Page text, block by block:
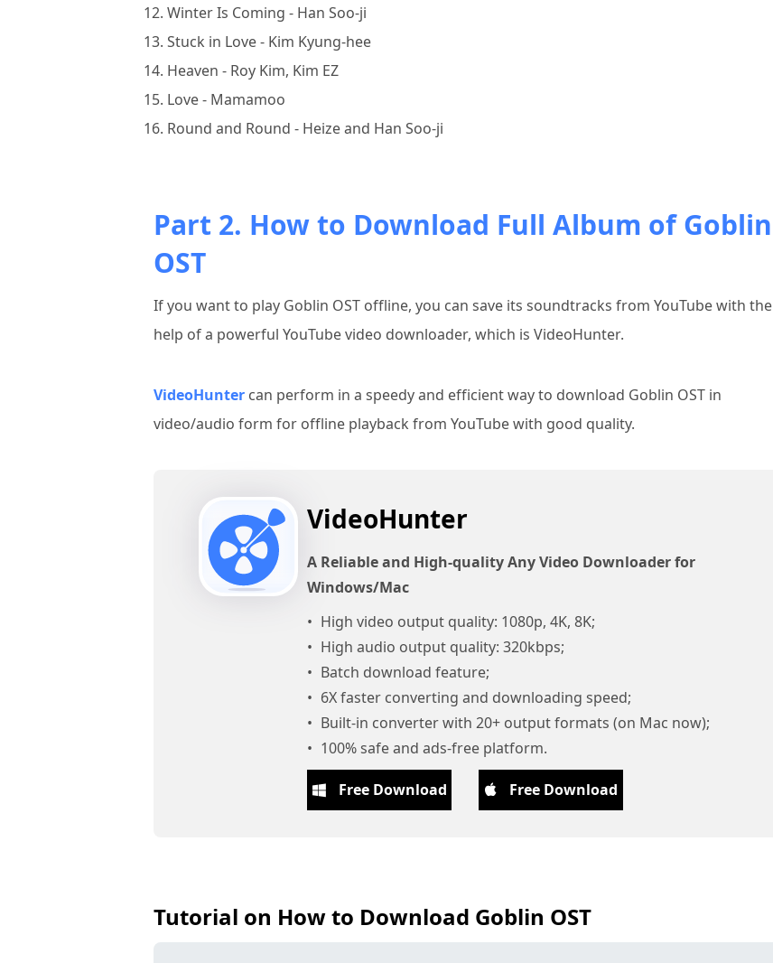
Winter Is Coming - Han Soo-ji
Stuck in Love - Kim Kyung-hee
Heaven - Roy Kim, Kim EZ
Love - Mamamoo
Round and Round - Heize and Han Soo-ji
Part 2. How to Download Full Album of Goblin
OST
If you want to play Goblin OST offline, you can save its soundtracks from YouTube with the
help of a powerful YouTube video downloader, which is VideoHunter.
VideoHunter can perform in a speedy and efficient way to download Goblin OST in
video/audio form for offline playback from YouTube with good quality.
VideoHunter
A Reliable and High-quality Any Video Downloader for
Windows/Mac
High video output quality: 1080p, 4K, 8K;
High audio output quality: 320kbps;
Batch download feature;
6X faster converting and downloading speed;
Built-in converter with 20+ output formats (on Mac now);
100% safe and ads-free platform.
Free Download Free Download
Tutorial on How to Download Goblin OST